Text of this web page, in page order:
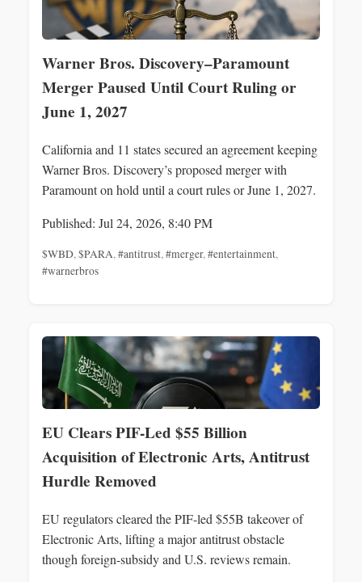
Warner Bros. Discovery–Paramount
Merger Paused Until Court Ruling or
June 1, 2027
California and 11 states secured an agreement keeping
Warner Bros. Discovery’s proposed merger with
Paramount on hold until a court rules or June 1, 2027.
Published: Jul 24, 2026, 8:40 PM
$WBD,$PARA,#antitrust,#merger,#entertainment,
#warnerbros
EU Clears PIF-Led $55 Billion
Acquisition of Electronic Arts, Antitrust
Hurdle Removed
EU regulators cleared the PIF-led $55B takeover of
Electronic Arts, lifting a major antitrust obstacle
though foreign-subsidy and U.S. reviews remain.